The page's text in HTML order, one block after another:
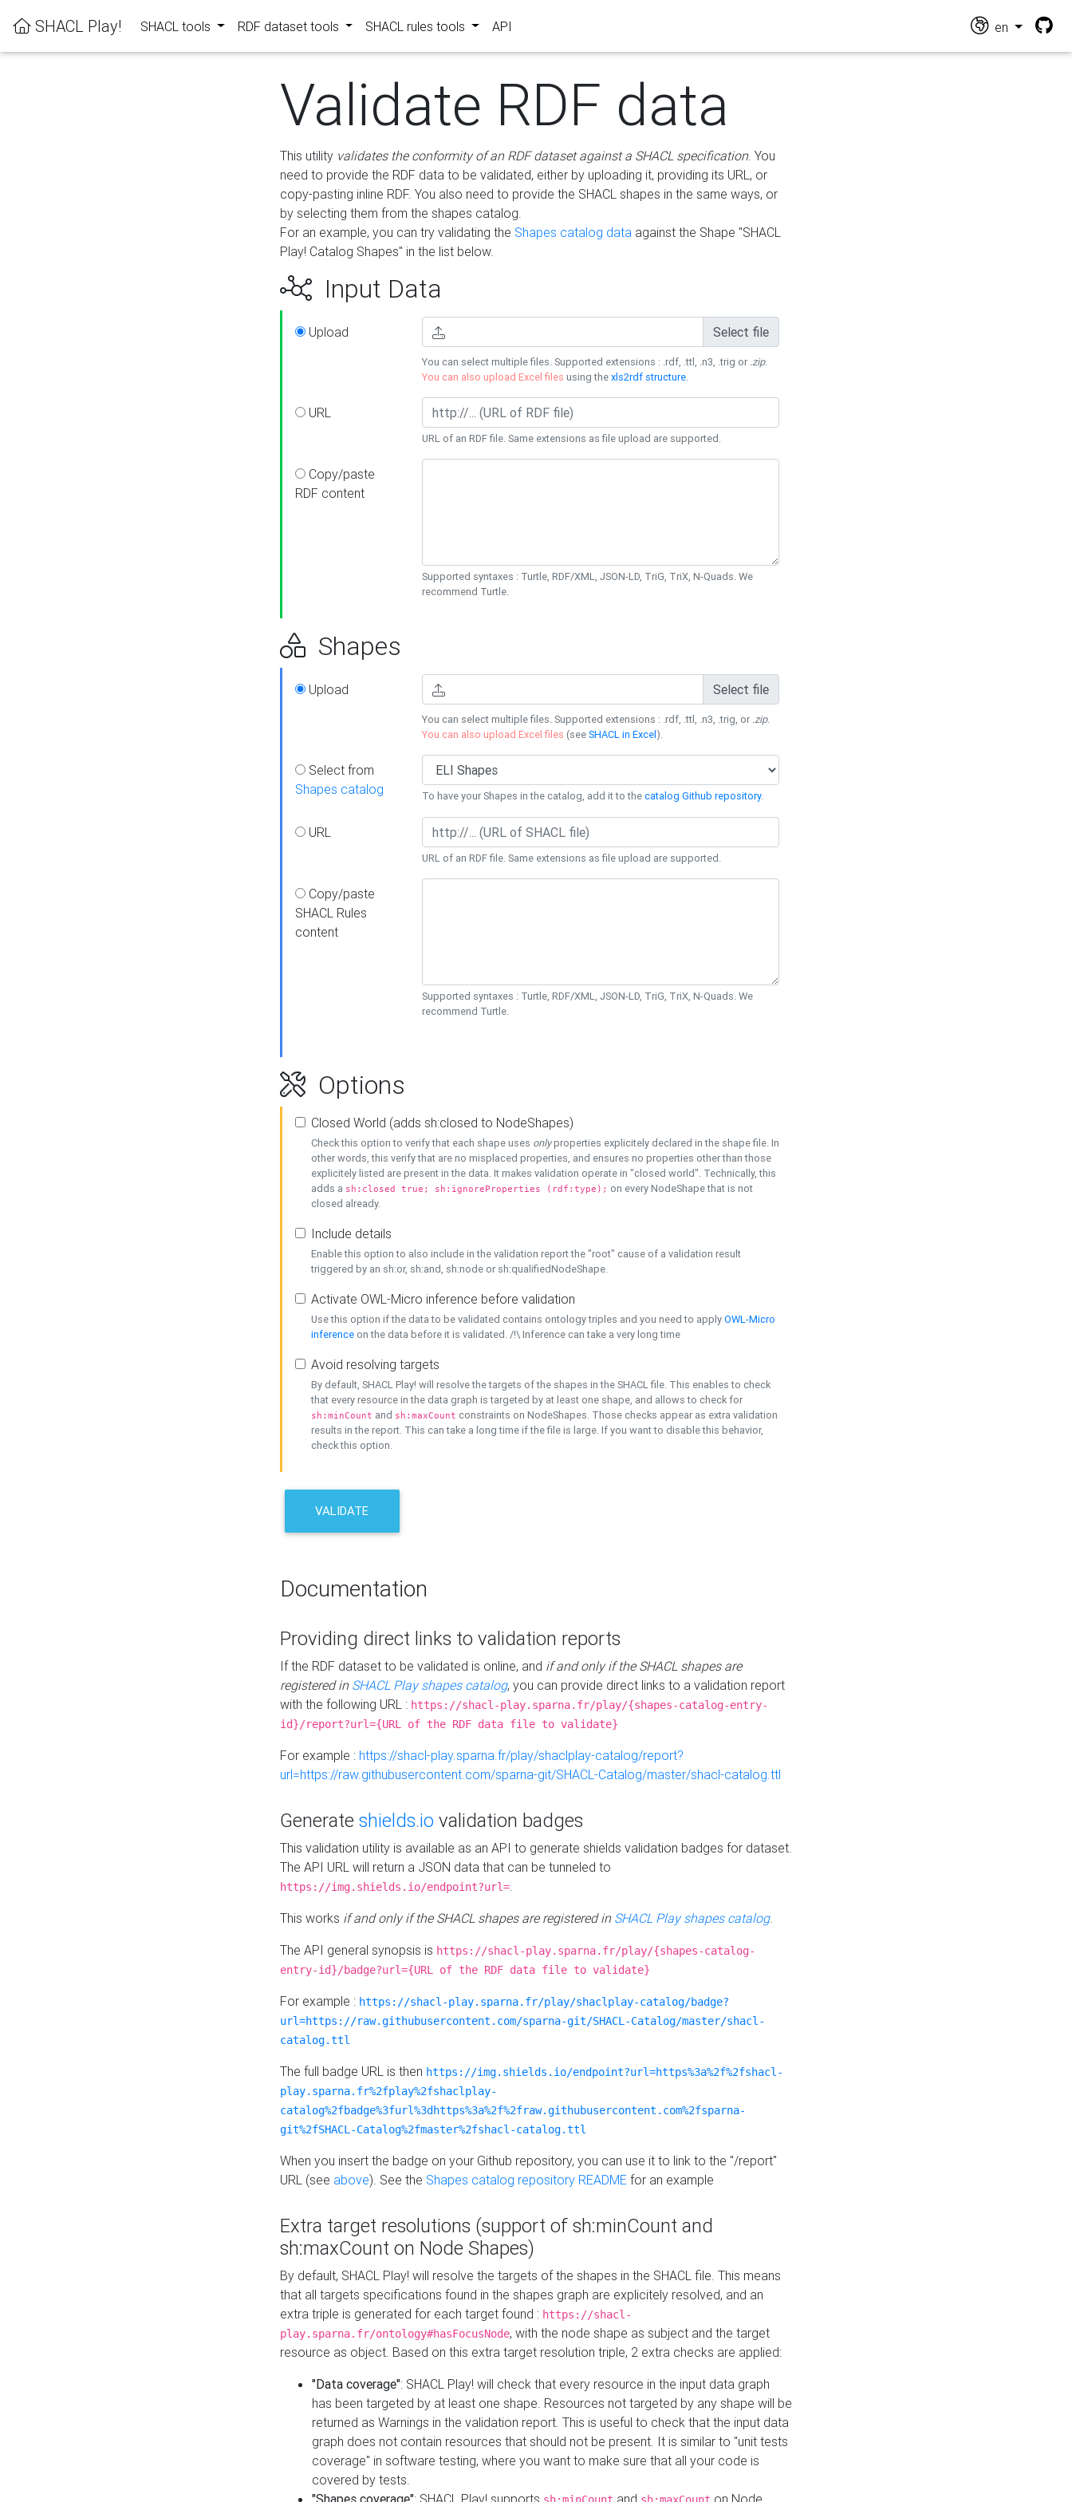
SHACL Play! SHACL tools RDF dataset tools SHACL rules tools API en
Validate RDF data
This utility validates the conformity of an RDF dataset against a SHACL specification. You
need to provide the RDF data to be validated, either by uploading it, providing its URL, or
copy-pasting inline RDF. You also need to provide the SHACL shapes in the same ways, or
by selecting them from the shapes catalog.
For an example, you can try validating the Shapes catalog data against the Shape "SHACL
Play! Catalog Shapes" in the list below.
Input Data
Upload Select file
You can select multiple files. Supported extensions : .rdf, .ttl, .n3, .trig or .zip.
You can also upload Excel files using thexls2rdf structure.
URL
URL of an RDF file. Same extensions as file upload are supported.
Copy/paste
RDF content
Supported syntaxes : Turtle, RDF/XML, JSON-LD, TriG, TriX, N-Quads. We
recommend Turtle.
Shapes
Upload Select file
You can select multiple files. Supported extensions : .rdf, .ttl, .n3, .trig, or .zip.
You can also upload Excel files (seeSHACL in Excel).
Select from
Shapes catalog
To have your Shapes in the catalog, add it to thecatalog Github repository.
URL
URL of an RDF file. Same extensions as file upload are supported.
Copy/paste
SHACL Rules
content
Supported syntaxes : Turtle, RDF/XML, JSON-LD, TriG, TriX, N-Quads. We
recommend Turtle.
Options
Closed World (adds sh:closed to NodeShapes)
Check this option to verify that each shape uses onlyproperties explicitely declared in the shape file. In
other words, this verify that are no misplaced properties, and ensures no properties other than those
explicitely listed are present in the data. It makes validation operate in "closed world". Technically, this
adds a sh:closed true; sh:ignoreProperties (rdf:type); on every NodeShape that is not
closed already.
Include details
Enable this option to also include in the validation report the "root" cause of a validation result
triggered by an sh:or, sh:and, sh:node or sh:qualifiedNodeShape.
Activate OWL-Micro inference before validation
Use this option if the data to be validated contains ontology triples and you need to applyOWL-Micro
inference on the data before it is validated. /!\ Inference can take a very long time
Avoid resolving targets
By default, SHACL Play! will resolve the targets of the shapes in the SHACL file. This enables to check
that every resource in the data graph is targeted by at least one shape, and allows to check for
sh:minCount and sh:maxCount constraints on NodeShapes. Those checks appear as extra validation
results in the report. This can take a long time if the file is large. If you want to disable this behavior,
check this option.
VALIDATE
Documentation
Providing direct links to validation reports
If the RDF dataset to be validated is online, and if and only if the SHACL shapes are
registered in SHACL Play shapes catalog, you can provide direct links to a validation report
with the following URL : https://shacl-play.sparna.fr/play/{shapes-catalog-entry-
id}/report?url={URL of the RDF data file to validate}
For example : https://shacl-play.sparna.fr/play/shaclplay-catalog/report?
url=https://raw.githubusercontent.com/sparna-git/SHACL-Catalog/master/shacl-catalog.ttl
Generate shields.io validation badges
This validation utility is available as an API to generate shields validation badges for dataset.
The API URL will return a JSON data that can be tunneled to
https://img.shields.io/endpoint?url=.
This works if and only if the SHACL shapes are registered in SHACL Play shapes catalog.
The API general synopsis is https://shacl-play.sparna.fr/play/{shapes-catalog-
entry-id}/badge?url={URL of the RDF data file to validate}
For example : https://shacl-play.sparna.fr/play/shaclplay-catalog/badge?
url=https://raw.githubusercontent.com/sparna-git/SHACL-Catalog/master/shacl-
catalog.ttl
The full badge URL is then https://img.shields.io/endpoint?url=https%3a%2f%2fshacl-
play.sparna.fr%2fplay%2fshaclplay-
catalog%2fbadge%3furl%3dhttps%3a%2f%2fraw.githubusercontent.com%2fsparna-
git%2fSHACL-Catalog%2fmaster%2fshacl-catalog.ttl
When you insert the badge on your Github repository, you can use it to link to the "/report"
URL (see above). See the Shapes catalog repository README for an example
Extra target resolutions (support of sh:minCount and
sh:maxCount on Node Shapes)
By default, SHACL Play! will resolve the targets of the shapes in the SHACL file. This means
that all targets specifications found in the shapes graph are explicitely resolved, and an
extra triple is generated for each target found : https://shacl-
play.sparna.fr/ontology#hasFocusNode, with the node shape as subject and the target
resource as object. Based on this extra target resolution triple, 2 extra checks are applied:
"Data coverage": SHACL Play! will check that every resource in the input data graph
has been targeted by at least one shape. Resources not targeted by any shape will be
returned as Warnings in the validation report. This is useful to check that the input data
graph does not contain resources that should not be present. It is similar to "unit tests
coverage" in software testing, where you want to make sure that all your code is
covered by tests.
"Shapes coverage": SHACL Play! supports and on Node